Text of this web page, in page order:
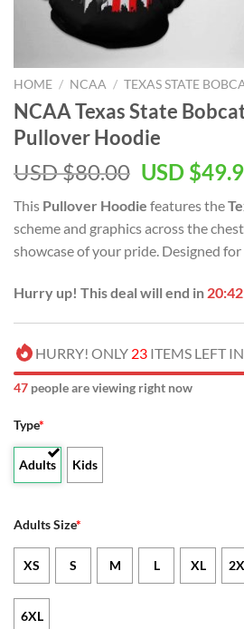
HOME / NCAA / TEXAS STATE
NCAA Texas State
Pullover Hoodie
USD $80.00 USD $
This Pullover Hoodie features the
scheme and graphics across the
showcase of your pride. Designed
Hurry up! This deal will end in
HURRY! ONLY 23 ITEMS LEFT
48 people are viewing right now
Type*
Adults Kids
Adults Size*
XS S M L XL
6XL